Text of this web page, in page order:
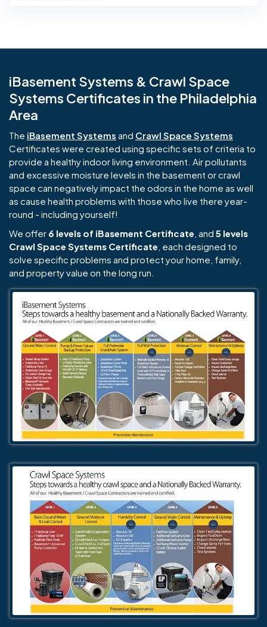
iBasement Systems & Crawl Space
Systems Certificates in the Philadelphia
Area
The iBasement Systems and Crawl Space Systems
Certificates were created using specific sets of criteria to
provide a healthy indoor living environment. Air pollutants
and excessive moisture levels in the basement or crawl
space can negatively impact the odors in the home as well
as cause health problems with those who live there year-
round - including yourself!
We offer 6 levels of iBasement Certificate , and 5 levels
Crawl Space Systems Certificate , each designed to
solve specific problems and protect your home, family,
and property value on the long run.